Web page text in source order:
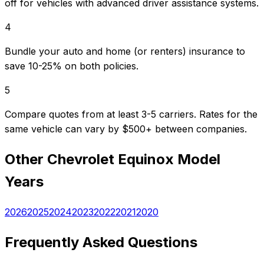
off for vehicles with advanced driver assistance systems.
4
Bundle your auto and home (or renters) insurance to
save 10-25% on both policies.
5
Compare quotes from at least 3-5 carriers. Rates for the
same vehicle can vary by $500+ between companies.
Other Chevrolet Equinox Model
Years
2026202520242023202220212020
Frequently Asked Questions